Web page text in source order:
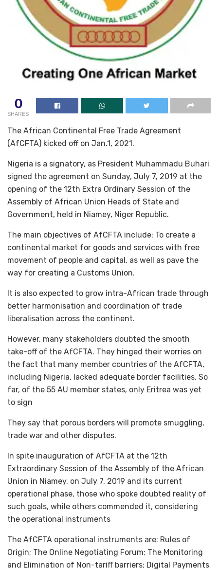
0
SHARES
The African Continental Free Trade Agreement
(AfCFTA) kicked off on Jan.1, 2021.
Nigeria is a signatory, as President Muhammadu Buhari
signed the agreement on Sunday, July 7, 2019 at the
opening of the 12th Extra Ordinary Session of the
Assembly of African Union Heads of State and
Government, held in Niamey, Niger Republic.
The main objectives of AfCFTA include: To create a
continental market for goods and services with free
movement of people and capital, as well as pave the
way for creating a Customs Union.
It is also expected to grow intra-African trade through
better harmonisation and coordination of trade
liberalisation across the continent.
However, many stakeholders doubted the smooth
take-off of the AfCFTA. They hinged their worries on
the fact that many member countries of the AfCFTA,
including Nigeria, lacked adequate border facilities. So
far, of the 55 AU member states, only Eritrea was yet
to sign
They say that porous borders will promote smuggling,
trade war and other disputes.
In spite inauguration of AfCFTA at the 12th
Extraordinary Session of the Assembly of the African
Union in Niamey, on July 7, 2019 and its current
operational phase, those who spoke doubted reality of
such goals, while others commended it, considering
the operational instruments
The AfCFTA operational instruments are: Rules of
Origin; The Online Negotiating Forum; The Monitoring
and Elimination of Non-tariff barriers; Digital Payments